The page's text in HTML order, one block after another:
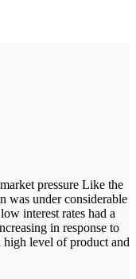
pressure Like the
was under considerable
interest rates had a
in response to
high level of product and